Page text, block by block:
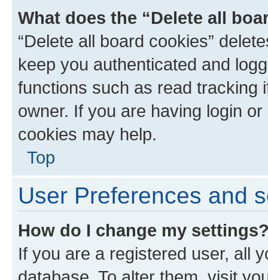
What does the “Delete all
“Delete all board cookies”
keep you authenticated and
functions such as read tracking
owner. If you are having login
cookies may help.
Top
User Preferences and
How do I change my
If you are a registered user, all